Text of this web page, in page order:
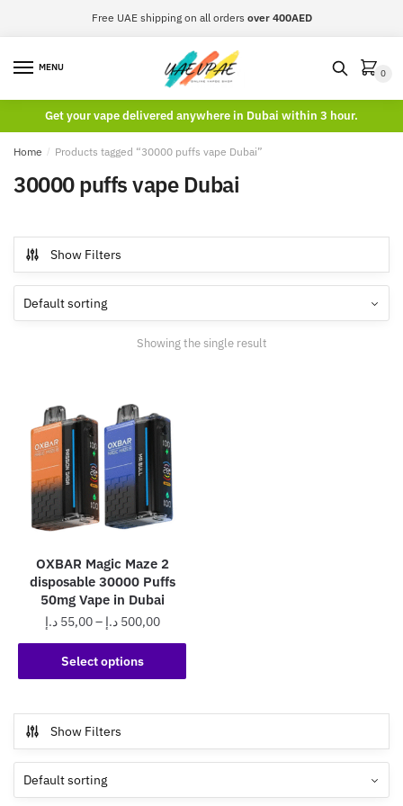
Free UAE shipping on all orders over 400AED
MENU
0
Get your vape delivered anywhere in Dubai within 3 hour.
Home / Products tagged “30000 puffs vape Dubai”
30000 puffs vape Dubai
Show Filters
Showing the single result
OXBAR Magic Maze 2
disposable 30000 Puffs
50mg Vape in Dubai
55,00 د.إ – 500,00 د.إ
Price
range:
through
Select options
This
product
The
options
Show Filters